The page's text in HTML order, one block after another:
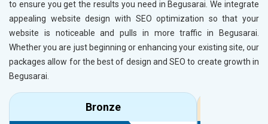
to ensure you get the results you need in Begusarai. We integrate
appealing website design with SEO optimization so that your
website is noticeable and pulls in more traffic in Begusarai.
Whether you are just beginning or enhancing your existing site, our
packages allow for the best of design and SEO to create growth in
Begusarai.
Bronze